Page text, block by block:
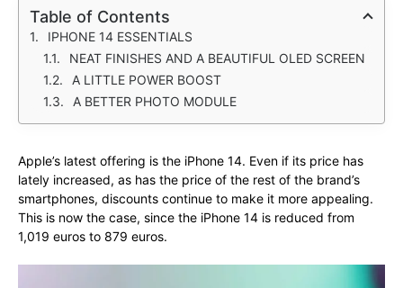
Table of Contents
IPHONE 14 ESSENTIALS
NEAT FINISHES AND A BEAUTIFUL OLED SCREEN
A LITTLE POWER BOOST
A BETTER PHOTO MODULE
Apple’s latest offering is the iPhone 14. Even if its price has
lately increased, as has the price of the rest of the brand’s
smartphones, discounts continue to make it more appealing.
This is now the case, since the iPhone 14 is reduced from
1,019 euros to 879 euros.